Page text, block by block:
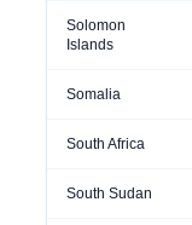
Solomon
Islands
Somalia
South Africa
South Sudan